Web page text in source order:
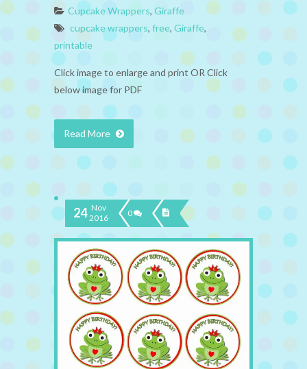
Cupcake Wrappers, Giraffe
cupcake wrappers, free, Giraffe,
printable
Click image to enlarge and print OR Click
below image for PDF
Read More
24 Nov
2016
0